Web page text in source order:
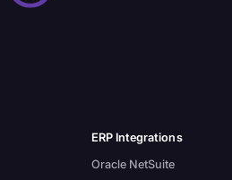
ERP Integrations
Oracle NetSuite